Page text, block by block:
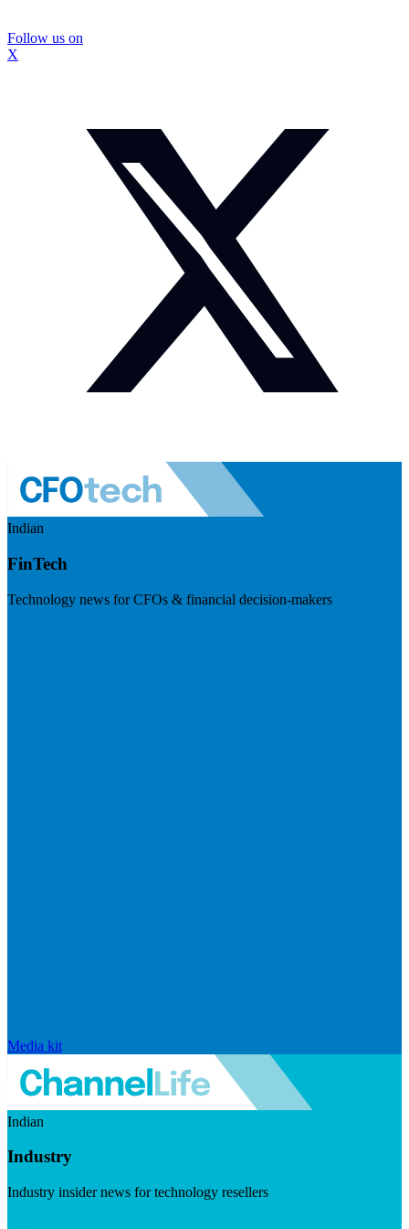
Follow us on
X
Indian
FinTech
Technology news for CFOs & financial decision-makers
Media kit
Indian
Industry
Industry insider news for technology resellers